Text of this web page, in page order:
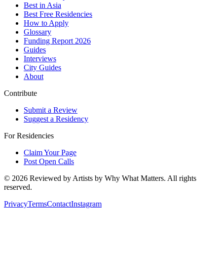
Best in Asia
Best Free Residencies
How to Apply
Glossary
Funding Report 2026
Guides
Interviews
City Guides
About
Contribute
Submit a Review
Suggest a Residency
For Residencies
Claim Your Page
Post Open Calls
© 2026 Reviewed by Artists by Why What Matters. All rights
reserved.
PrivacyTermsContactInstagram